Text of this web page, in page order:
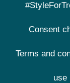
Consent
Terms and
use